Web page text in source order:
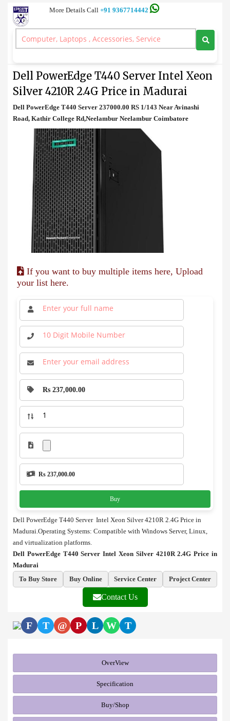
More Details Call +91 9367714442
Tower Server
>Dell PowerEdge T440 Server Intel Xeon Silver 4210R 2.4G Price in
Dell PowerEdge T440 Server Intel Xeon
Silver 4210R 2.4G Price in Madurai
Dell PowerEdge T440 Server 237000.00 RS 1/143 Near Avinashi
Road, Kathir College Rd,Neelambur Neelambur Coimbatore
If you want to buy multiple items here, Upload
your list here.
Rs 237,000.00
Rs 237,000.00
Buy
Dell PowerEdge T440 Server Intel Xeon Silver 4210R 2.4G Price in
Madurai.Operating Systems: Compatible with Windows Server, Linux,
and virtualization platforms.
Dell PowerEdge T440 Server Intel Xeon Silver 4210R 2.4G Price in
Madurai
To Buy Store
Buy Online Service Center Project Center
Contact Us
F T @ P L W T
OverView
Specification
Buy/Shop